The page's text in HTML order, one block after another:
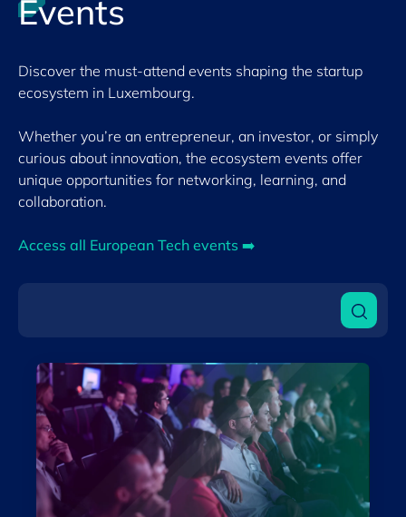
Events
Discover the must-attend events shaping the startup
ecosystem in Luxembourg.
Whether you’re an entrepreneur, an investor, or simply
curious about innovation, the ecosystem events offer
unique opportunities for networking, learning, and
collaboration.
Access all European Tech events ➡️
By location
By format
Physical